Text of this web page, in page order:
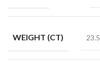
WEIGHT (CT) 23.5